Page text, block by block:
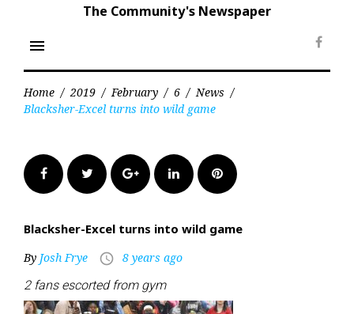
The Community's Newspaper
menu
Home / 2019 / February / 6 / News /
Blacksher-Excel turns into wild game
FacebookTwitter Google+LinkedInPinterest
Blacksher-Excel turns into wild game
By Josh Frye access_time 8 years ago
2 fans escorted from gym